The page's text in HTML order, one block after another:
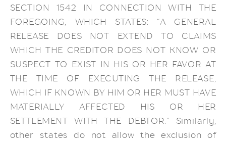
SECTION 1542 IN CONNECTION WITH THE
FOREGOING, WHICH STATES: “A GENERAL
RELEASE DOES NOT EXTEND TO CLAIMS
WHICH THE CREDITOR DOES NOT KNOW OR
SUSPECT TO EXIST IN HIS OR HER FAVOR AT
THE TIME OF EXECUTING THE RELEASE,
WHICH IF KNOWN BY HIM OR HER MUST HAVE
MATERIALLY AFFECTED HIS OR HER
SETTLEMENT WITH THE DEBTOR.” Similarly,
other states do not allow the exclusion of